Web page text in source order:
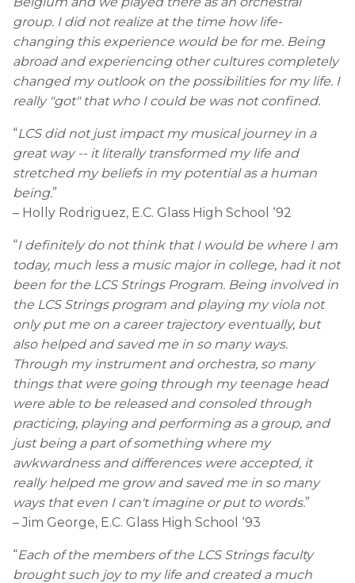
group. I did not realize at the time how life-
changing this experience would be for me. Being
abroad and experiencing other cultures completely
changed my outlook on the possibilities for my life. I
really "got" that who I could be was not confined.
“LCS did not just impact my musical journey in a
great way -- it literally transformed my life and
stretched my beliefs in my potential as a human
being.”
– Holly Rodriguez, E.C. Glass High School ‘92
“I definitely do not think that I would be where I am
today, much less a music major in college, had it not
been for the LCS Strings Program. Being involved in
the LCS Strings program and playing my viola not
only put me on a career trajectory eventually, but
also helped and saved me in so many ways.
Through my instrument and orchestra, so many
things that were going through my teenage head
were able to be released and consoled through
practicing, playing and performing as a group, and
just being a part of something where my
awkwardness and differences were accepted, it
really helped me grow and saved me in so many
ways that even I can't imagine or put to words.”
– Jim George, E.C. Glass High School ‘93
“Each of the members of the LCS Strings faculty
brought such joy to my life and created a much